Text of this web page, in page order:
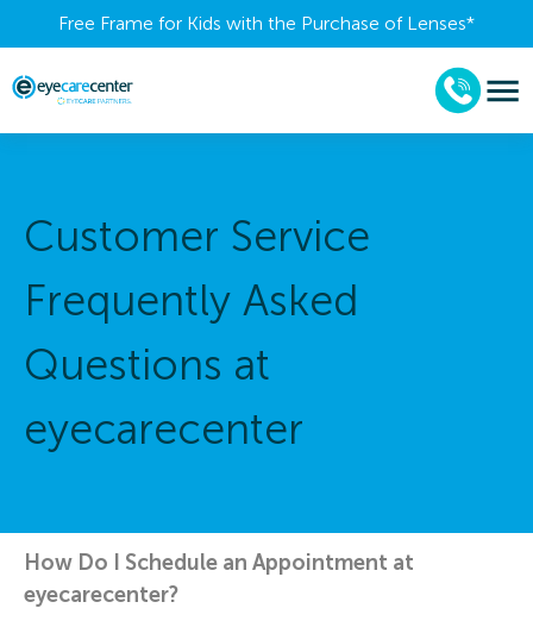
Free Frame for Kids with the Purchase of Lenses​*
Customer Service
Frequently Asked
Questions at
eyecarecenter
How Do I Schedule an Appointment at
eyecarecenter?